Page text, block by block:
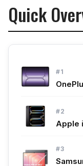
Quick
#1
#2
Apple
#3